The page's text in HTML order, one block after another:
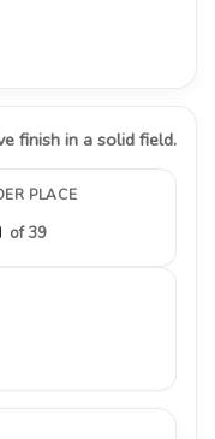
finish in a solid field.
PLACE
of 39